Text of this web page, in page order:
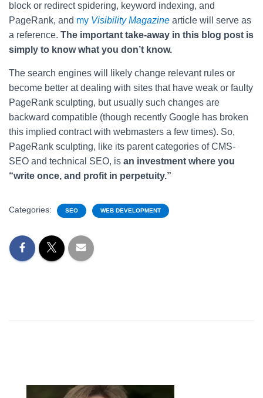
block or redirect spidering, keyword indexing, and
PageRank, and my Visibility Magazine article will serve as
a reference. The important take-away in this blog post is
simply to know what you don’t know.
The search engines will likely change relevant rules or
become better at dealing with sites that have weak or faulty
PageRank sculpting, but usually such changes are
backward compatible (though recently Google has broken
this implied contract with webmasters a few times). So,
PageRank sculpting, like its parent categories of CMS-
SEO and technical SEO, is an investment where you
“write once, and profit in perpetuity.”
Categories: SEO WEB DEVELOPMENT